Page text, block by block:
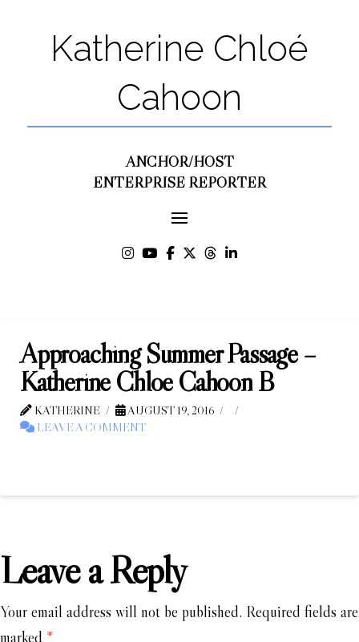
Katherine Chloé
Cahoon
ANCHOR/HOST
ENTERPRISE REPORTER
Approaching Summer Passage –
Katherine Chloe Cahoon B
KATHERINE
AUGUST 19, 2016
LEAVE A COMMENT
Leave a Reply
Your email address will not be published. Required fields are
marked *